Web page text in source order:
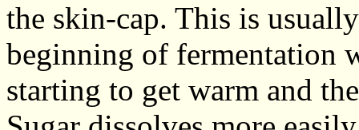
the skin-cap. This is
beginning of fermentation
starting to get warm and